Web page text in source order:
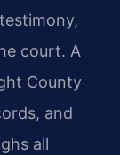
court. A
County
and
all